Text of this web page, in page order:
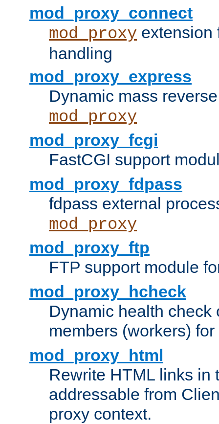
mod_proxy_connect
mod_proxy
handling
mod_proxy_express
Dynamic mass
mod_proxy
mod_proxy_fcgi
FastCGI support
mod_proxy_fdpass
fdpass external
mod_proxy
mod_proxy_ftp
FTP support module
mod_proxy_hcheck
Dynamic health check
members (workers) for
mod_proxy_html
Rewrite HTML links in
addressable from
proxy context.